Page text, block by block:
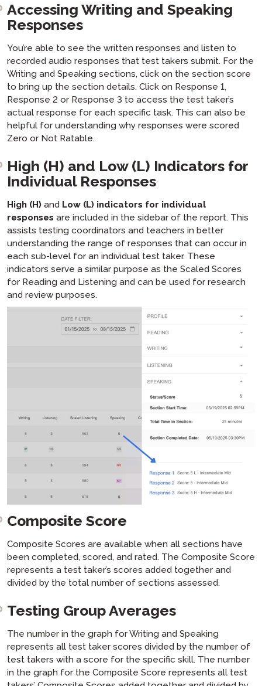
Accessing Writing and Speaking
Responses
You’re able to see the written responses and listen to
recorded audio responses that test takers submit. For the
Writing and Speaking sections, click on the section score
to bring up the section details. Click on Response 1,
Response 2 or Response 3 to access the test taker’s
actual response for each specific task. This can also be
helpful for understanding why responses were scored
Zero or Not Ratable.
High (H) and Low (L) Indicators for
Individual Responses
High (H) and Low (L) indicators for individual
responses are included in the sidebar of the report. This
assists testing coordinators and teachers in better
understanding the range of responses that can occur in
each sub-level for an individual test taker. These
indicators serve a similar purpose as the Scaled Scores
for Reading and Listening and can be used for research
and review purposes.
Composite Score
Composite Scores are available when all sections have
been completed, scored, and rated. The Composite Score
represents a test taker’s scores added together and
divided by the total number of sections assessed.
Testing Group Averages
The number in the graph for Writing and Speaking
represents all test taker scores divided by the number of
test takers with a score for the specific skill. The number
in the graph for the Composite Score represents all test